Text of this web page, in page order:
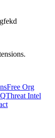
Free Org
Threat Intel